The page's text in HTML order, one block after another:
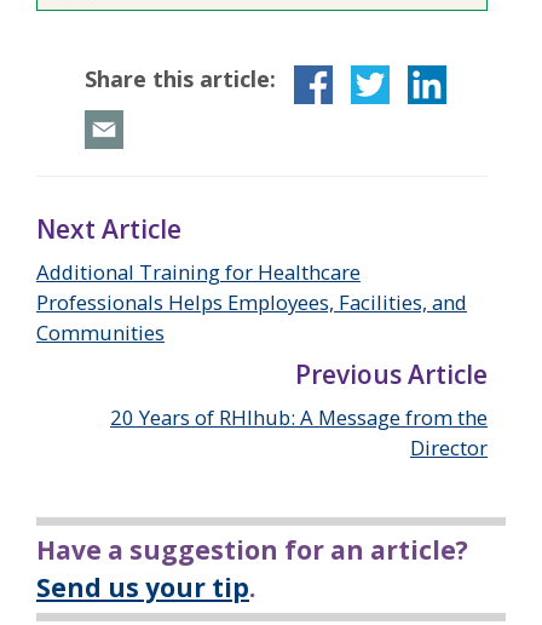
Share this article:
Next Article
Additional Training for Healthcare
Professionals Helps Employees, Facilities, and
Communities
Previous Article
20 Years of RHIhub: A Message from the
Director
Have a suggestion for an article?
Send us your tip.